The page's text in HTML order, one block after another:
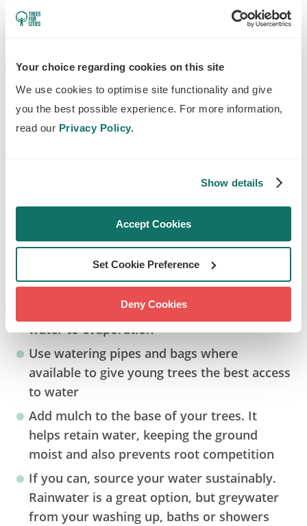
Your choice regarding cookies on this site
We use cookies to optimise site functionality and give
you the best possible experience. For more information,
read our Privacy Policy.
Show details
Accept Cookies
Set Cookie Preference
Deny Cookies
TREES
The good news is that you can help young
urban trees near you thrive this summer. Our
so they establish and
Give young trees at least 50L per week in
warmer months
Water your trees in the early morning or
late evening when it’s cooler to avoid losing
water to evaporation
Use watering pipes and bags where
available to give young trees the best access
to water
Add mulch to the base of your trees. It
helps retain water, keeping the ground
moist and also prevents root competition
If you can, source your water sustainably.
Rainwater is a great option, but greywater
from your washing up, baths or showers